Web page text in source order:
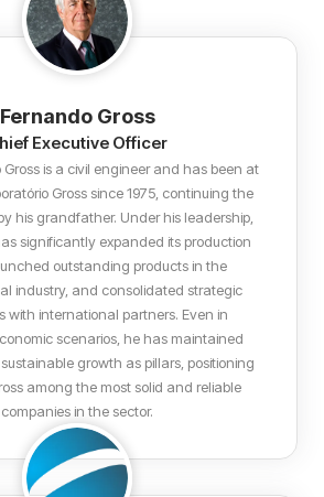
Fernando Gross
Executive Officer
is a civil engineer and has been at
Gross since 1975, continuing the
his grandfather. Under his leadership,
significantly expanded its production
outstanding products in the
industry, and consolidated strategic
with international partners. Even in
scenarios, he has maintained
growth as pillars, positioning
among the most solid and reliable
companies in the sector.